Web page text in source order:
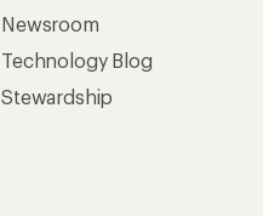
Newsroom
Technology Blog
Stewardship